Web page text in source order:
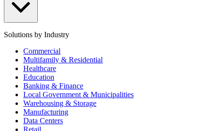
Solutions by Industry
Commercial
Multifamily & Residential
Healthcare
Education
Banking & Finance
Local Government & Municipalities
Warehousing & Storage
Manufacturing
Data Centers
Retail